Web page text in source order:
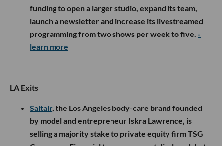
funding to open a larger studio, expand its team,
launch a newsletter and increase its livestreamed
programming from two shows per week to five. -
learn more
LA Exits
Saltair, the Los Angeles body-care brand founded
by model and entrepreneur Iskra Lawrence, is
selling a majority stake to private equity firm TSG